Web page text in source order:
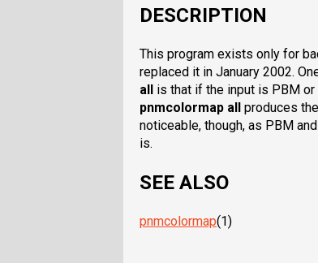
DESCRIPTION
This program exists only for
replaced it in January 2002.
all is that if the input is PBM or
pnmcolormap all produces
noticeable, though, as PBM
is.
SEE ALSO
pnmcolormap(1)